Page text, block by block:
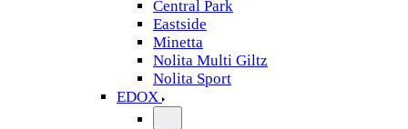
Central Park
Eastside
Minetta
Nolita Multi Giltz
Nolita Sport
EDOX